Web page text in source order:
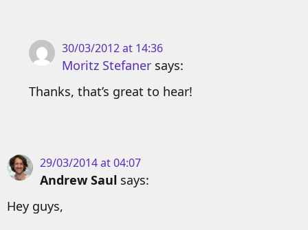
30/03/2012 at 14:36
Moritz Stefaner says:
Thanks, that’s great to hear!
29/03/2014 at 04:07
Andrew Saul says:
Hey guys,